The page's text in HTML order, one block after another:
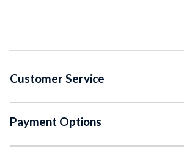
Customer Service
Payment Options